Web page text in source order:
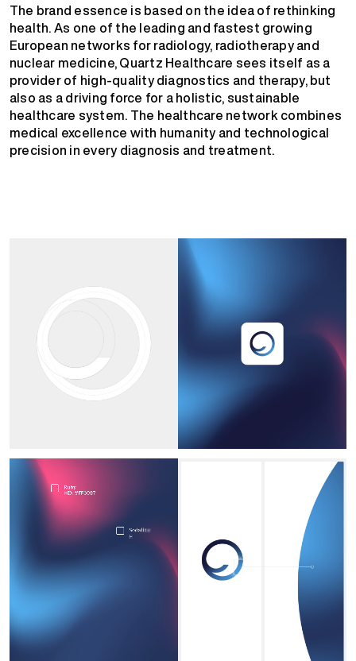
The brand essence is based on the idea of rethinking
health. As one of the leading and fastest growing
European networks for radiology, radiotherapy and
nuclear medicine, Quartz Healthcare sees itself as a
provider of high-quality diagnostics and therapy, but
also as a driving force for a holistic, sustainable
healthcare system. The healthcare network combines
medical excellence with humanity and technological
precision in every diagnosis and treatment.